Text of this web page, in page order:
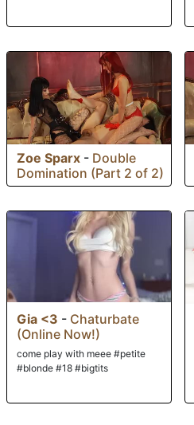
Zoe Sparx - Double
Domination (Part 2 of 2)
Gia <3 - Chaturbate
(Online Now!)
come play with meee #petite
#blonde #18 #bigtits